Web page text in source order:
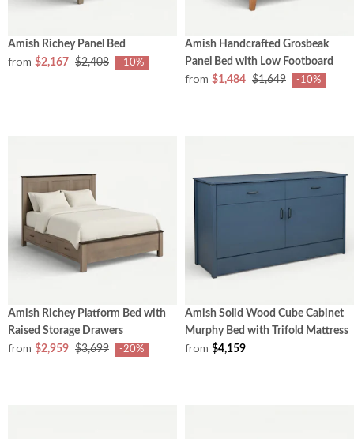
Amish Richey Panel Bed
from $2,167 $2,408 -10%
Amish Handcrafted Grosbeak
Panel Bed with Low Footboard
from $1,484 $1,649 -10%
Amish Richey Platform Bed with
Raised Storage Drawers
from $2,959 $3,699 -20%
Amish Solid Wood Cube Cabinet
Murphy Bed with Trifold Mattress
from $4,159